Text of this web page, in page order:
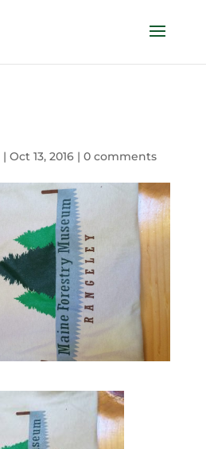
| Oct 13, 2016| 0 comments